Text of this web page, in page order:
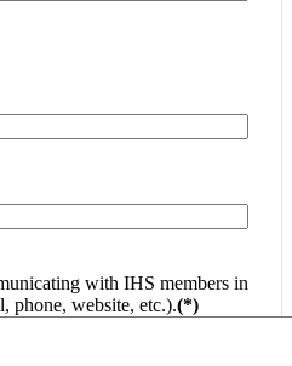
with IHS members in
phone, website, etc.).(*)